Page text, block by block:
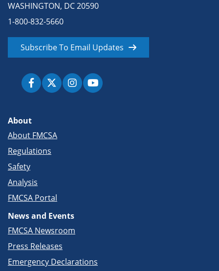
WASHINGTON, DC 20590
1-800-832-5660
Subscribe To Email Updates
About
About FMCSA
Regulations
Safety
Analysis
FMCSA Portal
News and Events
FMCSA Newsroom
Press Releases
Emergency Declarations